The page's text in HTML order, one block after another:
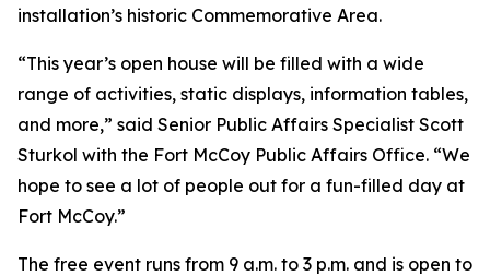
installation’s historic Commemorative Area.
“This year’s open house will be filled with a wide
range of activities, static displays, information tables,
and more,” said Senior Public Affairs Specialist Scott
Sturkol with the Fort McCoy Public Affairs Office. “We
hope to see a lot of people out for a fun-filled day at
Fort McCoy.”
The free event runs from 9 a.m. to 3 p.m. and is open to